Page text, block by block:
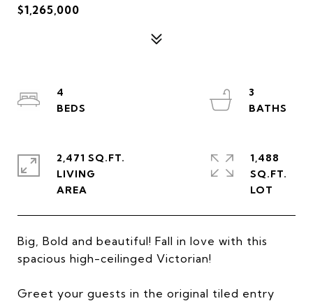
$1,265,000
Big, Bold and beautiful! Fall in love with this
spacious high-ceilinged Victorian!
Greet your guests in the original tiled entry
4
3
2,471 SQ.FT.
LIVING
1,488
SQ.FT.